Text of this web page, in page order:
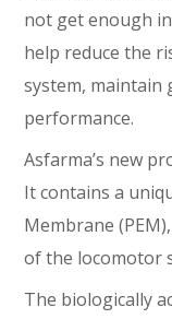
not get enough
help reduce the
system, maintain
performance.
Asfarma’s new
It contains a
Membrane
of the locomotor
The biologically